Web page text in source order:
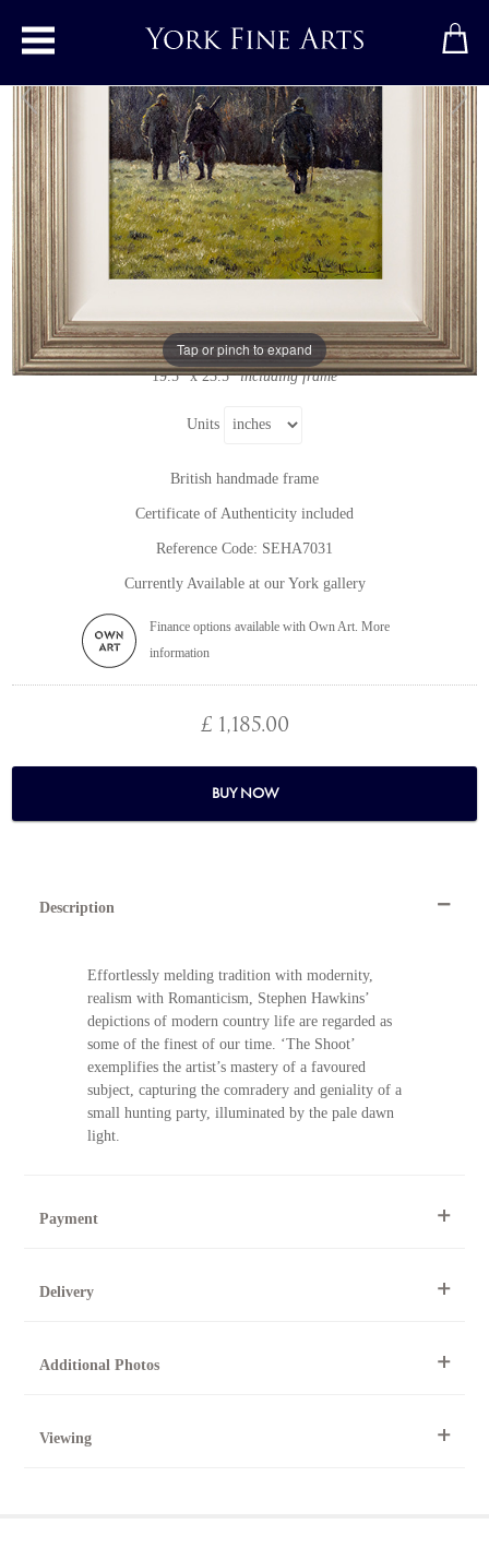
Toggle main menu
Tap or pinch to expand
The Shoot
Original paintingbyStephen Hawkins
Original oil painting on canvas
12" x 16"
19.5" x 23.5"including frame
Units
British handmade frame
Certificate of Authenticity included
Reference Code: SEHA7031
Currently Available at our York gallery
Finance options available with Own Art. More
information
£ 1,185.00
BUY NOW
Description
Effortlessly melding tradition with modernity,
realism with Romanticism, Stephen Hawkins’
depictions of modern country life are regarded as
some of the finest of our time. ‘The Shoot’
exemplifies the artist’s mastery of a favoured
subject, capturing the comradery and geniality of a
small hunting party, illuminated by the pale dawn
light.
Payment
Telephone 01904 634221 within the UK or
York Fine Arts
Delivery
For further details, visit our delivery page
Additional Photos
York Fine Arts by telephone on 01904 634221, stating the
Viewing